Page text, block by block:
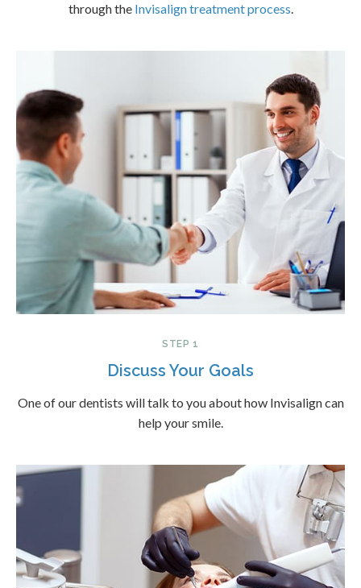
through the Invisalign treatment process.
STEP 1
Discuss Your Goals
One of our dentists will talk to you about how Invisalign can
help your smile.